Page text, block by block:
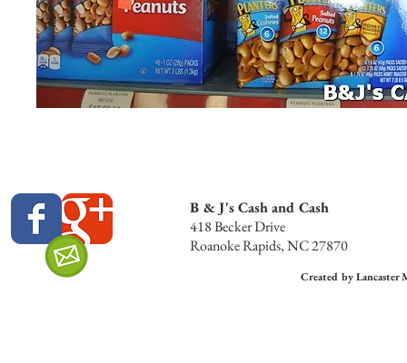
B & J's Cash and Cash
418 Becker Drive
Roanoke Rapids, NC 27870
Created by